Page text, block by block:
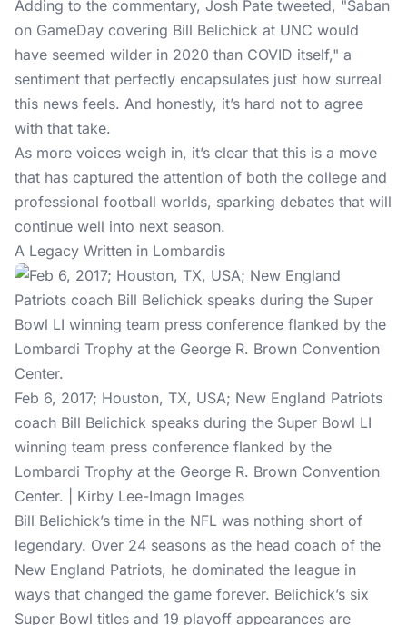
Adding to the commentary, Josh Pate tweeted, "Saban
on GameDay covering Bill Belichick at UNC would
have seemed wilder in 2020 than COVID itself," a
sentiment that perfectly encapsulates just how surreal
this news feels. And honestly, it’s hard not to agree
with that take.
As more voices weigh in, it’s clear that this is a move
that has captured the attention of both the college and
professional football worlds, sparking debates that will
continue well into next season.
A Legacy Written in Lombardis
Feb 6, 2017; Houston, TX, USA; New England Patriots
coach Bill Belichick speaks during the Super Bowl LI
winning team press conference flanked by the
Lombardi Trophy at the George R. Brown Convention
Center. | Kirby Lee-Imagn Images
Bill Belichick’s time in the NFL was nothing short of
legendary. Over 24 seasons as the head coach of the
New England Patriots, he dominated the league in
ways that changed the game forever. Belichick’s six
Super Bowl titles and 19 playoff appearances are